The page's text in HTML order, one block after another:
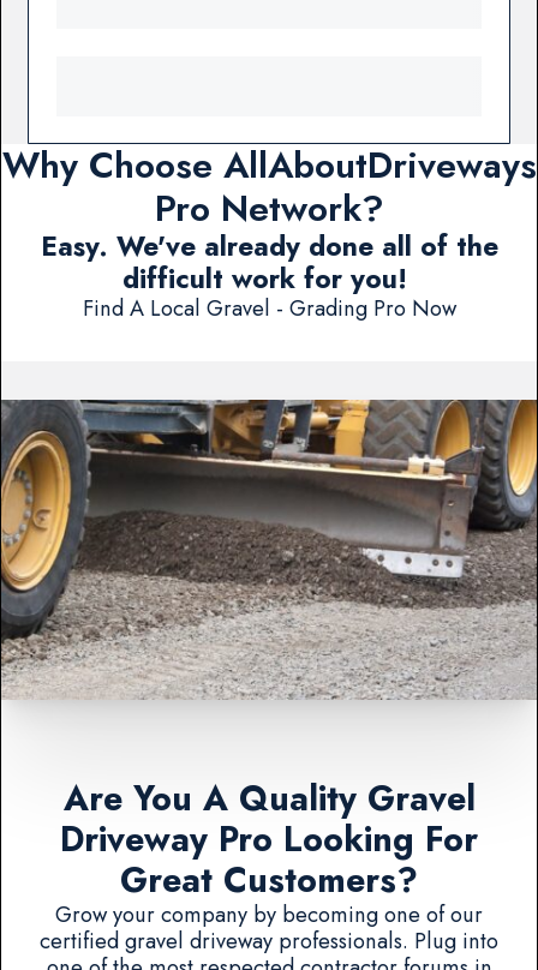
Why Choose AllAboutDriveways
Pro Network?
Easy. We've already done all of the
difficult work for you!
Find A Local Gravel - Grading Pro Now
Are You A Quality Gravel
Driveway Pro Looking For
Great Customers?
Grow your company by becoming one of our
certified gravel driveway professionals. Plug into